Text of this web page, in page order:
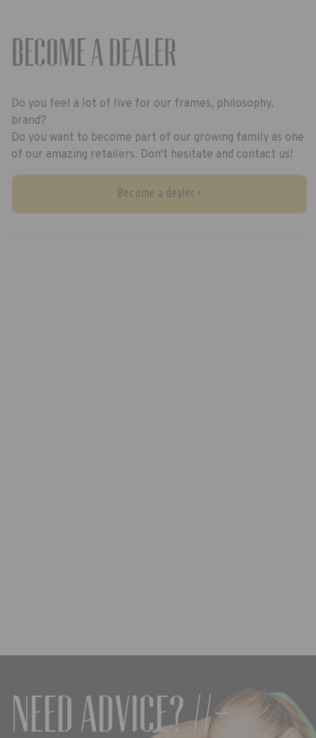
BECOME A DEALER
Do you feel a lot of live for our frames, philosophy,
brand?
Do you want to become part of our growing family as one
of our amazing retailers. Don't hesitate and contact us!
Become a dealer ›
Need advice? //-